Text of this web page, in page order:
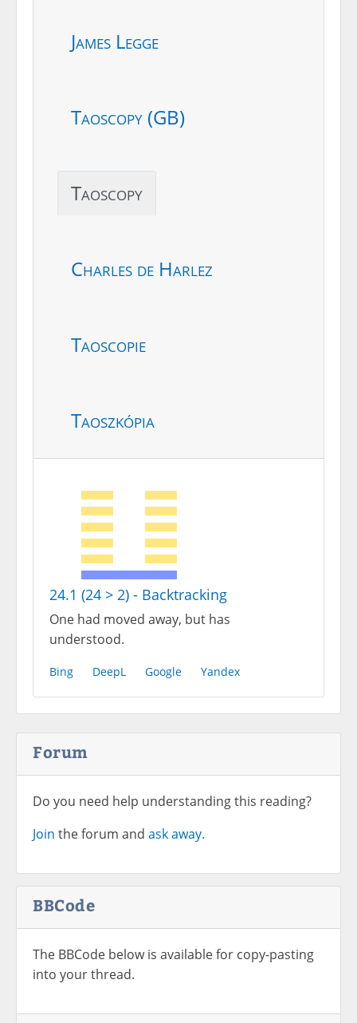
James Legge
Taoscopy (GB)
Taoscopy
Charles de Harlez
Taoscopie
Taoszkópia
24.1 (24 > 2) - Backtracking
One had moved away, but has
understood.
Bing DeepL Google Yandex
Forum
Do you need help understanding this reading?
Join the forum and ask away.
BBCode
The BBCode below is available for copy-pasting
into your thread.